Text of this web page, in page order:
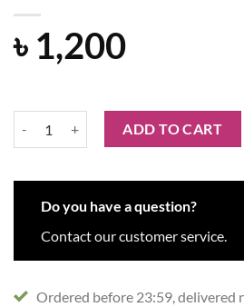
৳ 1,200
L.A. Girl Lip Attraction Lipstick - GLC596
ADD TO CART
Do you have a question?
Contact our customer service.
Ordered before 23:59, delivered